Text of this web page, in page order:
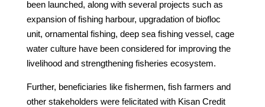
been launched, along with several projects such as
expansion of fishing harbour, upgradation of biofloc
unit, ornamental fishing, deep sea fishing vessel, cage
water culture have been considered for improving the
livelihood and strengthening fisheries ecosystem.
Further, beneficiaries like fishermen, fish farmers and
other stakeholders were felicitated with Kisan Credit